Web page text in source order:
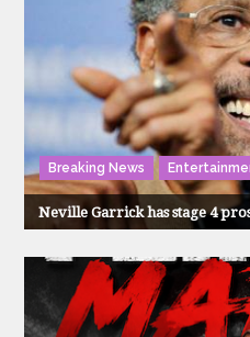
Breaking News
Neville Garrick has stage 4